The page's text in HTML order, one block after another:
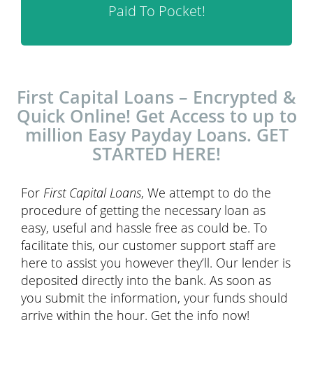
Paid To Pocket!
First Capital Loans – Encrypted &
Quick Online! Get Access to up to
million Easy Payday Loans. GET
STARTED HERE!
For First Capital Loans, We attempt to do the
procedure of getting the necessary loan as
easy, useful and hassle free as could be. To
facilitate this, our customer support staff are
here to assist you however they’ll. Our lender is
deposited directly into the bank. As soon as
you submit the information, your funds should
arrive within the hour. Get the info now!